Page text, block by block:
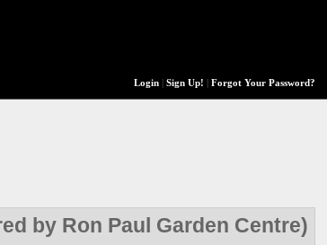
Login| Sign Up! Forgot Your Password?
by Ron Paul Garden Centre)